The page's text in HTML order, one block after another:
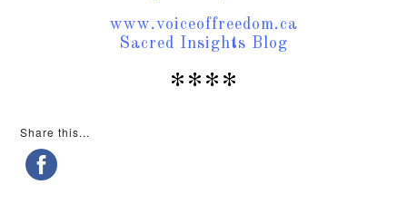
www.voiceoffreedom.ca
Sacred Insights Blog
****
Share this...